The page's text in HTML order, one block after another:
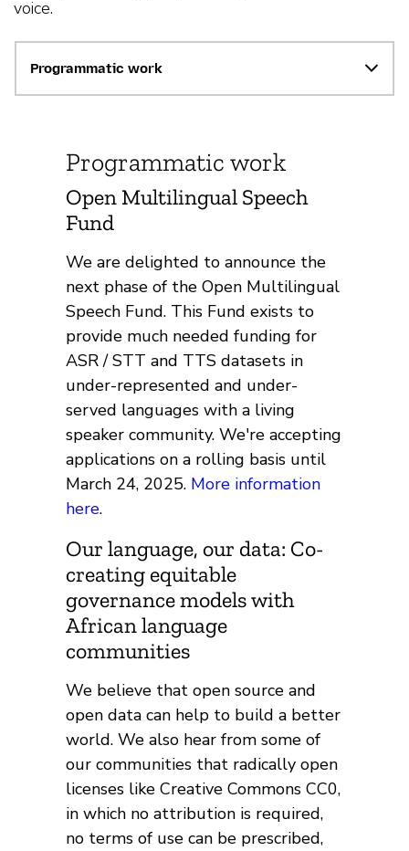
voice.
Programmatic work
Programmatic work
Open Multilingual Speech
Fund
We are delighted to announce the
next phase of the Open Multilingual
Speech Fund. This Fund exists to
provide much needed funding for
ASR / STT and TTS datasets in
under-represented and under-
served languages with a living
speaker community. We're accepting
applications on a rolling basis until
March 24, 2025. More information
here.
Our language, our data: Co-
creating equitable
governance models with
African language
communities
We believe that open source and
open data can help to build a better
world. We also hear from some of
our communities that radically open
licenses like Creative Commons CC0,
in which no attribution is required,
no terms of use can be prescribed,